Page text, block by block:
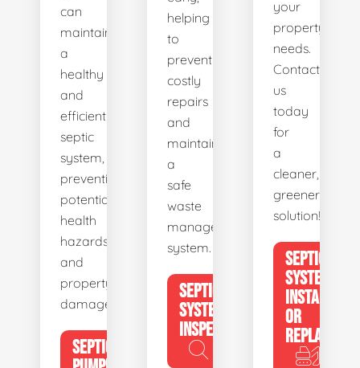
can
maintain
a
healthy
and
efficient
septic
system,
preventing
potential
health
hazards
and
property
damage.
SEPTIC
helping
to
prevent
costly
repairs
and
maintain
a
safe
waste
management
system.
SEPTIC
SYSTEM
INSPECTION
your
property's
needs.
Contact
us
today
for
a
cleaner,
greener
solution!
SEPTIC
SYSTEM
INSTALL
OR
REPLACE